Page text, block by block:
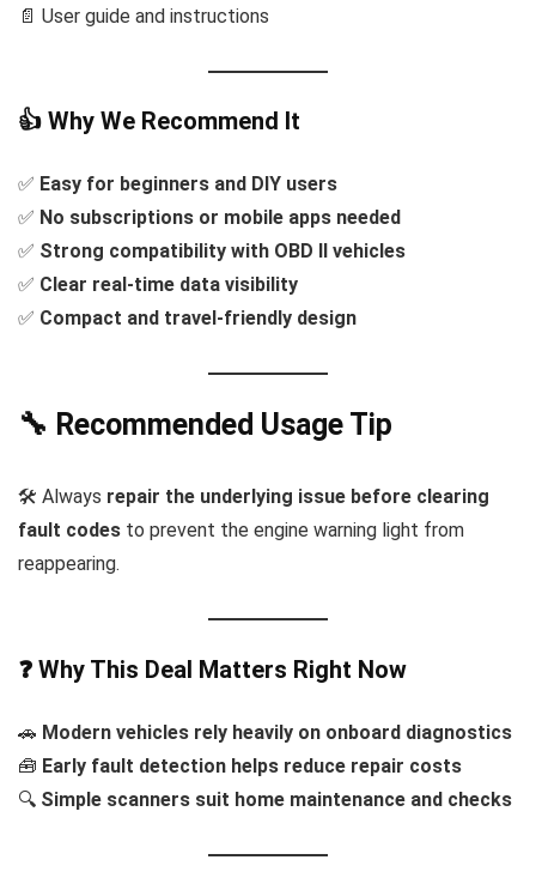
📄 User guide and instructions
👍 Why We Recommend It
✅ Easy for beginners and DIY users
✅ No subscriptions or mobile apps needed
✅ Strong compatibility with OBD II vehicles
✅ Clear real-time data visibility
✅ Compact and travel-friendly design
🔧 Recommended Usage Tip
🛠️ Always repair the underlying issue before clearing
fault codes to prevent the engine warning light from
reappearing.
❓ Why This Deal Matters Right Now
🚗 Modern vehicles rely heavily on onboard diagnostics
🧰 Early fault detection helps reduce repair costs
🔍 Simple scanners suit home maintenance and checks